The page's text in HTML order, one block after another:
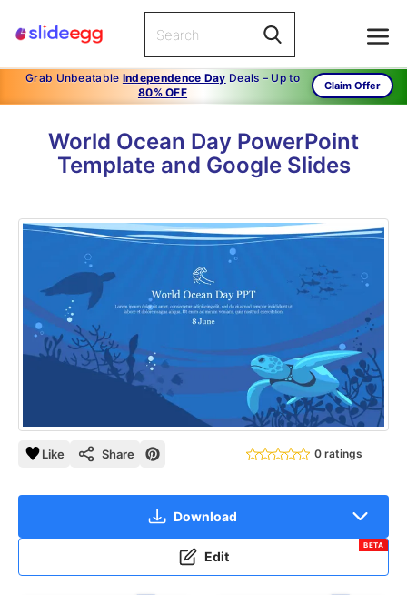
Grab Unbeatable Independence Day Deals – Up to
80% OFF
Claim Offer
World Ocean Day PowerPoint
Template and Google Slides
Like Share 0 ratings
Download
Edit
BETA